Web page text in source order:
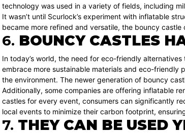
technology was used in a variety of fields, including
It wasn’t until Scurlock’s experiment with inflatable
became more refined and versatile, the bouncy
6. BOUNCY CASTLES
In today’s world, the need for eco-friendly
embrace more sustainable materials and eco-friendly
the environment. The newer generation of bouncy
Additionally, some companies are offering inflatable
castles for every event, consumers can significantly
local events to minimize their carbon footprint,
7. THEY CAN BE USED